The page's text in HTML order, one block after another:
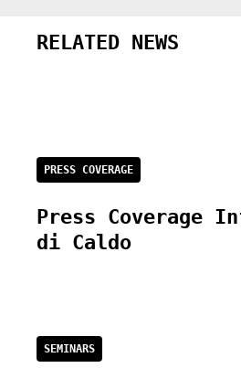
RELATED NEWS
PRESS COVERAGE
Press Coverage
di Caldo
SEMINARS